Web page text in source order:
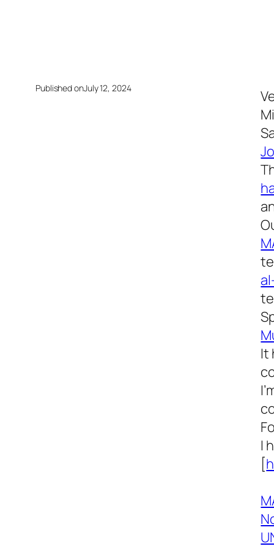
Published onJuly 12, 2024
It
I
[